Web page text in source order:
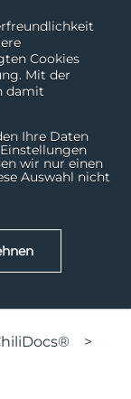
Cookies
Mit der
damit
Ihre Daten
wir nur einen
Auswahl nicht
search field